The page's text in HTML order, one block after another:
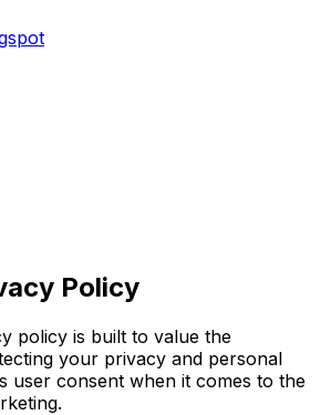
Policy
policy is built to value the
your privacy and personal
user consent when it comes to the